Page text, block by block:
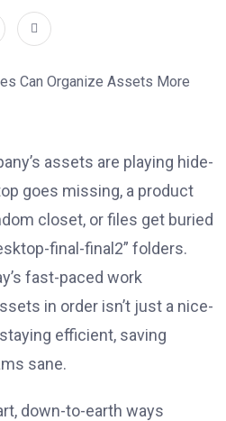
assets are playing hide-
goes missing, a product
closet, or files get buried
final-final2” folders.
fast-paced work
in order isn’t just a nice-
efficient, saving
sane.
down-to-earth ways